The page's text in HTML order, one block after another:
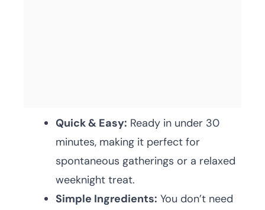
Quick & Easy: Ready in under 30
minutes, making it perfect for
spontaneous gatherings or a relaxed
weeknight treat.
Simple Ingredients: You don’t need